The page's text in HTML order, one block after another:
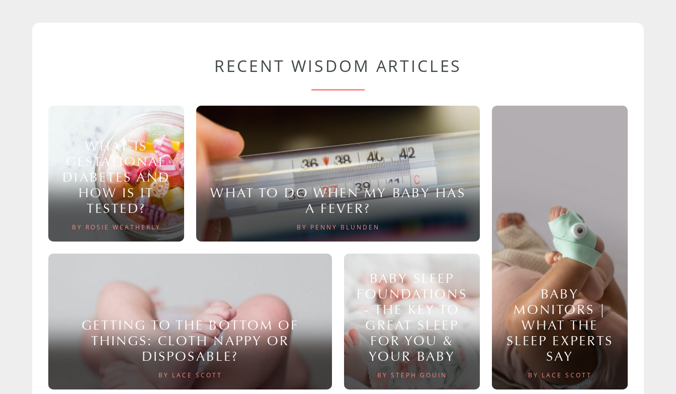
RECENT WISDOM ARTICLES
WHAT IS
GESTATIONAL
DIABETES AND
HOW IS IT
TESTED?
BY ROSIE WEATHERLY
WHAT TO DO WHEN MY BABY HAS
A FEVER?
BY PENNY BLUNDEN
BABY
MONITORS |
WHAT THE
SLEEP EXPERTS
SAY
BY LACE SCOTT
GETTING TO THE BOTTOM OF
THINGS: CLOTH NAPPY OR
DISPOSABLE?
BY LACE SCOTT
BABY SLEEP
FOUNDATIONS
- THE KEY TO
GREAT SLEEP
FOR YOU &
YOUR BABY
BY STEPH GOUIN